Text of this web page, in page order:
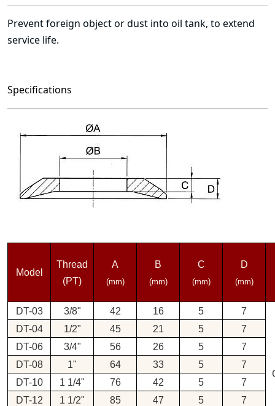
Prevent foreign object or dust into oil tank, to extend
service life.
Specifications
Model
Thread
(PT)
A
(mm)
B
(mm)
C
(mm)
D
(mm)
DT-03 3/8" 42 16 5 7
DT-04 1/2" 45 21 5
7
DT-06
3/4" 56 26 5
7
DT-08
1" 64 33 5
7
DT-10
1 1/4" 76 42 5
7
DT-12
1 1/2" 85 47 5
7